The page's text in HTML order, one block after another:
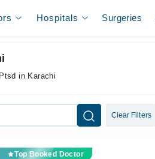
Hospitals Surgeries
in Karachi
Clear Filters
Top Booked Doctor